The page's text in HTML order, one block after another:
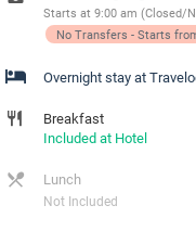
Starts at 9:00 am (Closed/
No Transfers - Starts
Overnight stay at
Breakfast
Included at Hotel
Lunch
Not Included